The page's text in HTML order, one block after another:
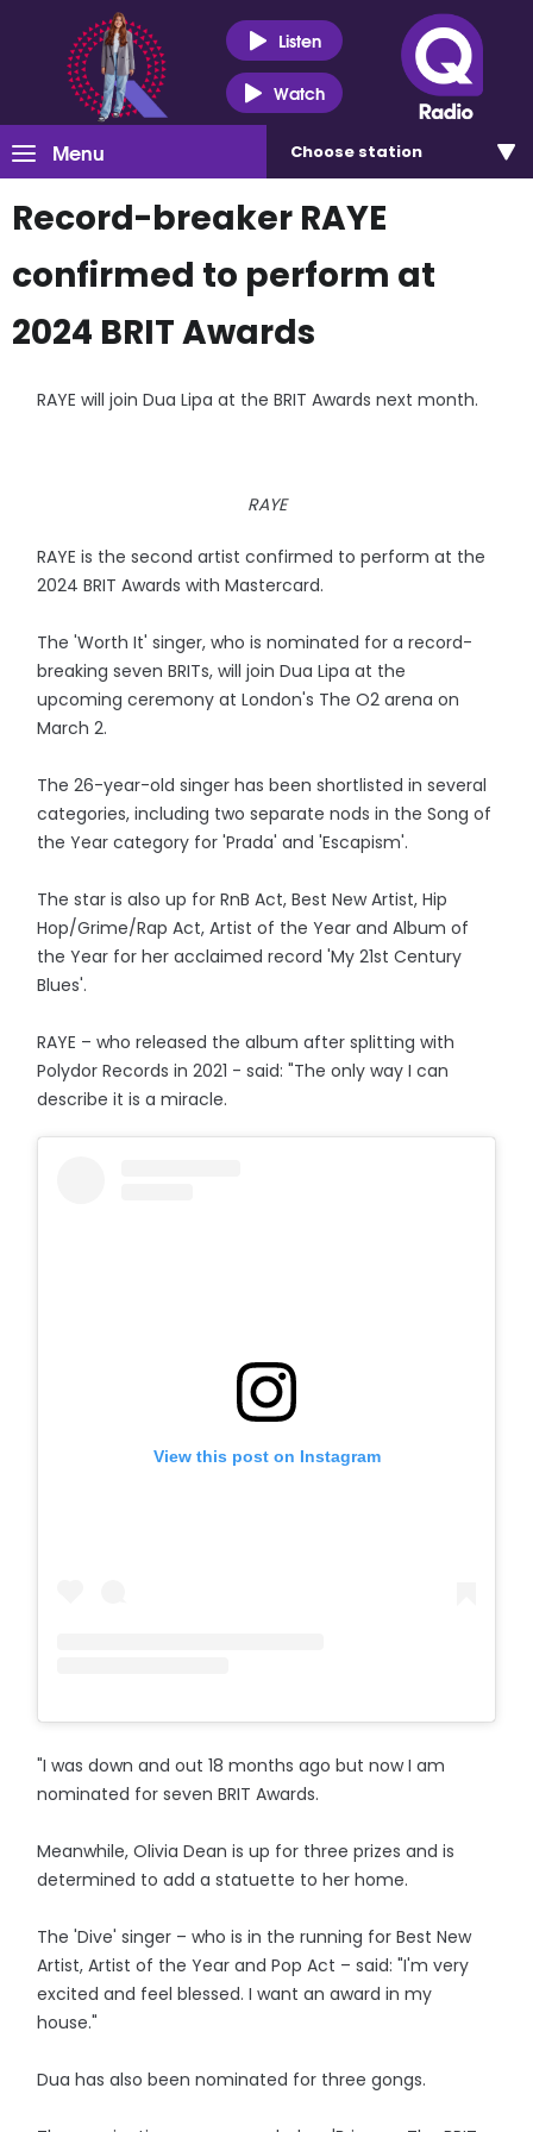
Listen
Watch
Menu Choose station
Record-breaker RAYE
confirmed to perform at
2024 BRIT Awards
RAYE will join Dua Lipa at the BRIT Awards next month.
RAYE
RAYE is the second artist confirmed to perform at the
2024 BRIT Awards with Mastercard.
The 'Worth It' singer, who is nominated for a record-
breaking seven BRITs, will join Dua Lipa at the
upcoming ceremony at London's The O2 arena on
March 2.
The 26-year-old singer has been shortlisted in several
categories, including two separate nods in the Song of
the Year category for 'Prada' and 'Escapism'.
The star is also up for RnB Act, Best New Artist, Hip
Hop/Grime/Rap Act, Artist of the Year and Album of
the Year for her acclaimed record 'My 21st Century
Blues'.
RAYE – who released the album after splitting with
Polydor Records in 2021 - said: "The only way I can
describe it is a miracle.
View this post on Instagram
"I was down and out 18 months ago but now I am
nominated for seven BRIT Awards.
Meanwhile, Olivia Dean is up for three prizes and is
determined to add a statuette to her home.
The 'Dive' singer – who is in the running for Best New
Artist, Artist of the Year and Pop Act – said: "I'm very
excited and feel blessed. I want an award in my
house."
Dua has also been nominated for three gongs.